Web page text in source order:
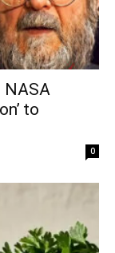
NASA
to
0